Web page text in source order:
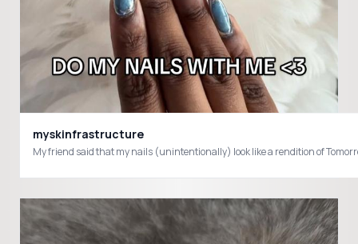
myskinfrastructure